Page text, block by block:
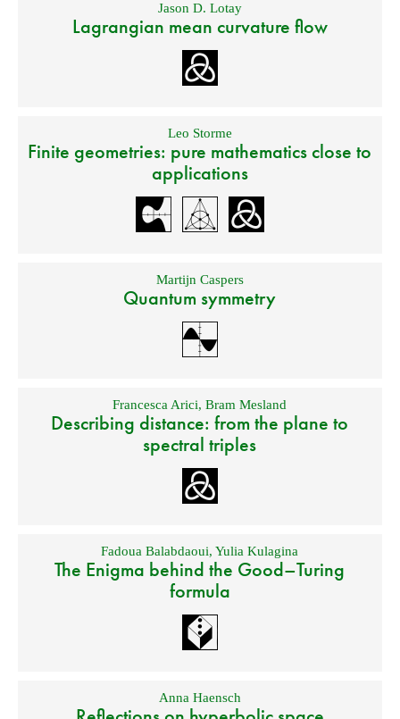
Jason D. Lotay
Lagrangian mean curvature flow
Leo Storme
Finite geometries: pure mathematics close to
applications
Martijn Caspers
Quantum symmetry
Francesca Arici,Bram Mesland
Describing distance: from the plane to
spectral triples
Fadoua Balabdaoui,Yulia Kulagina
The Enigma behind the Good–Turing
formula
Anna Haensch